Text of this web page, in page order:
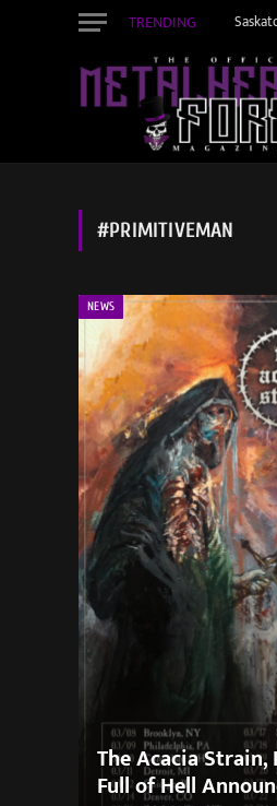
TRENDING
#PRIMITIVEMAN
NEWS
The Acacia
Full of Hell